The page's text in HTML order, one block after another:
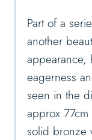
Part of a
another
appearance,
eagerness
seen in the
approx
solid bronze